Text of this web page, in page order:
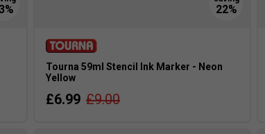
Tourna 59ml Stencil Ink Marker - Neon
Yellow
£6.99 £9.00